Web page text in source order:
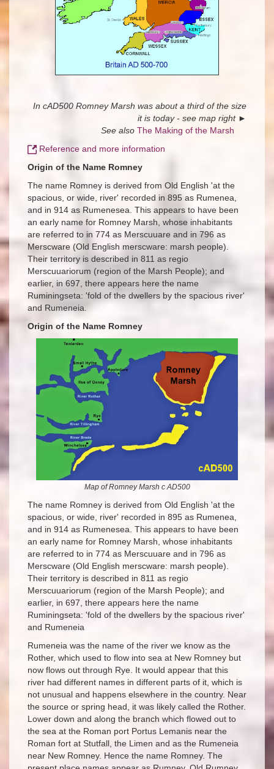
In cAD500 Romney Marsh was about a third of the size
it is today - see map right►
See also The Making of the Marsh
Reference and more information
Origin of the Name Romney
The name Romney is derived from Old English 'at the
spacious, or wide, river' recorded in 895 as Rumenea,
and in 914 as Rumenesea. This appears to have been
an early name for Romney Marsh, whose inhabitants
are referred to in 774 as Merscuuare and in 796 as
Merscware (Old English merscware: marsh people).
Their territory is described in 811 as regio
Merscuuariorum (region of the Marsh People); and
earlier, in 697, there appears here the name
Ruminingseta: 'fold of the dwellers by the spacious river'
and Rumeneia.
Origin of the Name Romney
Map of Romney Marsh c AD500
The name Romney is derived from Old English 'at the
spacious, or wide, river' recorded in 895 as Rumenea,
and in 914 as Rumenesea. This appears to have been
an early name for Romney Marsh, whose inhabitants
are referred to in 774 as Merscuuare and in 796 as
Merscware (Old English merscware: marsh people).
Their territory is described in 811 as regio
Merscuuariorum (region of the Marsh People); and
earlier, in 697, there appears here the name
Ruminingseta: 'fold of the dwellers by the spacious river'
and Rumeneia
Rumeneia was the name of the river we know as the
Rother, which used to flow into sea at New Romney but
now flows out through Rye. It would appear that this
river had different names in different parts of it, which is
not unusual and happens elsewhere in the country. Near
the source or spring head, it was likely called the Rother.
Lower down and along the branch which flowed out to
the sea at the Roman port Portus Lemanis near the
Roman fort at Stutfall, the Limen and as the Rumeneia
near New Romney. Hence the name Romney. The